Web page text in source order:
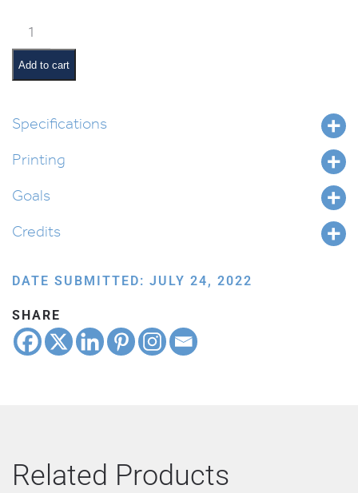
Sefer
and
Quill
quantity
Add to cart
Specifications
Printing
Goals
Credits
DATE SUBMITTED: JULY 24, 2022
SHARE
Related Products